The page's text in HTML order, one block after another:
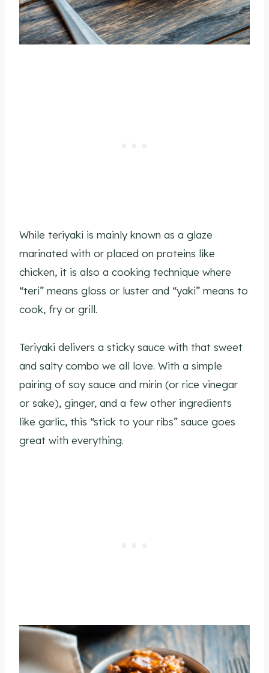
While teriyaki is mainly known as a glaze
marinated with or placed on proteins like
chicken, it is also a cooking technique where
“teri” means gloss or luster and “yaki” means to
cook, fry or grill.
Teriyaki delivers a sticky sauce with that sweet
and salty combo we all love. With a simple
pairing of soy sauce and mirin (or rice vinegar
or sake), ginger, and a few other ingredients
like garlic, this “stick to your ribs” sauce goes
great with everything.